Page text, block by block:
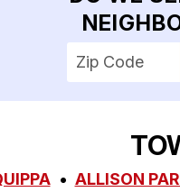
Enter your
ALLISON